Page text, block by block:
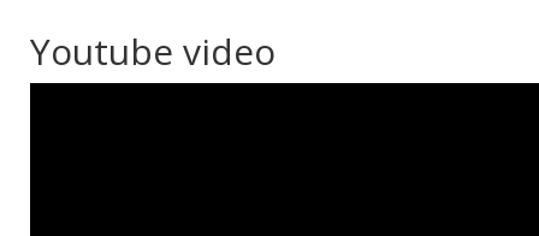
Youtube video